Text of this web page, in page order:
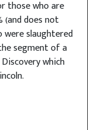
those who are
(and does not
were slaughtered
segment of a
which